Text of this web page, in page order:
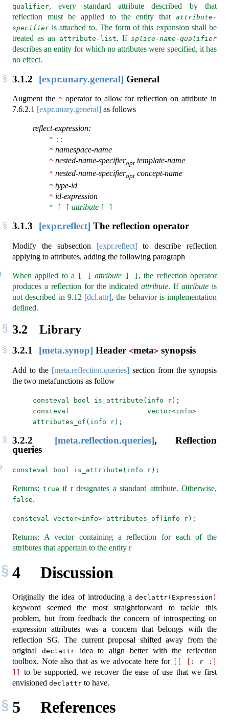
qualifier, every standard attribute described by that
reflection must be applied to the entity that attribute-
specifier is attached to. The form of this expansion shall be
treated as an
attribute-list. Ifsplice-name-qualifier
describes an entity for which no attributes were specified, it has
no effect.
3.1.2 [expr.unary.general] General
Augment the ^ operator to allow for reflection on attribute in
7.6.2.1 [expr.unary.general] as follows
reflect-expression:
^ ::
^ namespace-name
^ nested-name-specifieropt template-name
^ nested-name-specifieropt concept-name
^ type-id
^ id-expression
^ [ [ attribute ] ]
3.1.3 [expr.reflect] The reflection operator
Modify the subsection [expr.reflect]to describe reflection
applying to attributes, adding the following paragraph
When applied to a attribute
, the reflection operator
produces a reflection for the indicatedattribute. Ifattribute is
not described in 9.12 [dcl.attr], the behavior is implementation
defined.
3.2 Library
3.2.1 [meta.synop] Header <meta>synopsis
Add to the [meta.reflection.queries] section from the synopsis
the two metafunctions as follow
consteval bool is_attribute(info r);
consteval vector<info>
attributes_of(info r);
3.2.2 [meta.reflection.queries], Reflection
queries
consteval bool is_attribute(info r);
Returns: true if r designates a standard attribute. Otherwise,
false.
consteval vector<info> attributes_of(info r);
Returns: A vector containing a reflection for each of the
attributes that appertain to the entity r
4 Discussion
Originally the idea of introducing a declattr( Expression )
keyword seemed the most straightforward to tackle this
problem, but from feedback the concern of introspecting on
expression attributes was a concern that belongs with the
reflection SG. The current proposal shifted away from the
original declattridea to align better with the reflection
toolbox. Note also that as we advocate here for
[: r
:]
to be supported, we recover the ease of use that we first
envisioned declattr to have.
5 References